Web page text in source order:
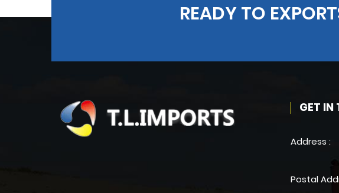
READY TO
GET IN
Address :
Postal